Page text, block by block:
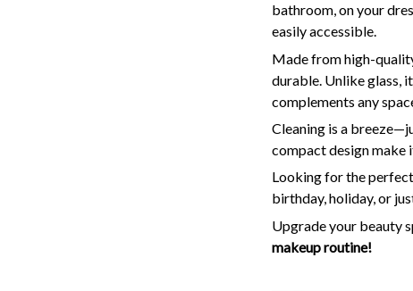
bathroom, on your
easily accessible.
Made from high-
durable. Unlike glass,
complements any
Cleaning is a
compact design make
Looking for the
birthday, holiday, or
Upgrade your beauty
makeup routine!